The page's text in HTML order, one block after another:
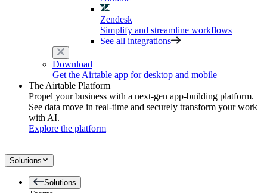
Zendesk
Simplify and streamline workflows
See all integrations
Download
Get the Airtable app for desktop and mobile
The Airtable Platform
Propel your business with a next-gen app-building platform.
See data move in real-time and securely transform your work
with AI.
Explore the platform
Solutions
Solutions